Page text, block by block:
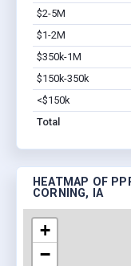
$2-5M
$1-2M
$350k-1M
$150k-350k
<$150k
Total
HEATMAP OF
CORNING, IA
+
−